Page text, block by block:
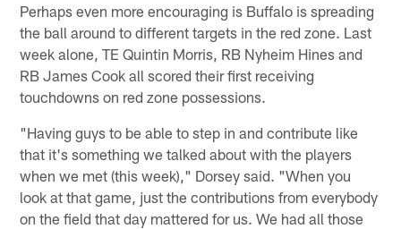
Perhaps even more encouraging is Buffalo is spreading
the ball around to different targets in the red zone. Last
week alone, TE Quintin Morris, RB Nyheim Hines and
RB James Cook all scored their first receiving
touchdowns on red zone possessions.
"Having guys to be able to step in and contribute like
that it's something we talked about with the players
when we met (this week)," Dorsey said. "When you
look at that game, just the contributions from everybody
on the field that day mattered for us. We had all those